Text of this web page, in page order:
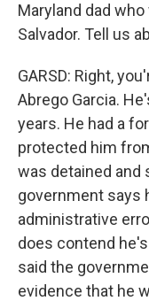
Maryland dad
Salvador. Tell us
GARSD: Right,
Abrego Garcia.
years. He had a
protected him
was detained and
government says
administrative
does contend
said the
evidence that he